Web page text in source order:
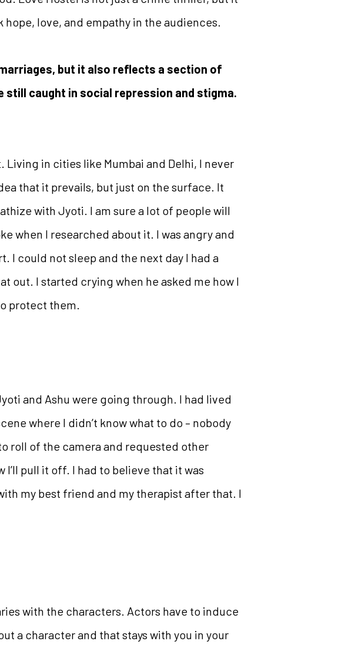
hope, love, and empathy in the audiences.
but it also reflects a section of
still caught in social repression and stigma.
Living in cities like Mumbai and Delhi, I never
that it prevails, but just on the surface. It
with Jyoti. I am sure a lot of people will
when I researched about it. I was angry and
I could not sleep and the next day I had a
out. I started crying when he asked me how I
protect them.
and Ashu were going through. I had lived
where I didn’t know what to do – nobody
roll of the camera and requested other
pull it off. I had to believe that it was
my best friend and my therapist after that. I
with the characters. Actors have to induce
a character and that stays with you in your